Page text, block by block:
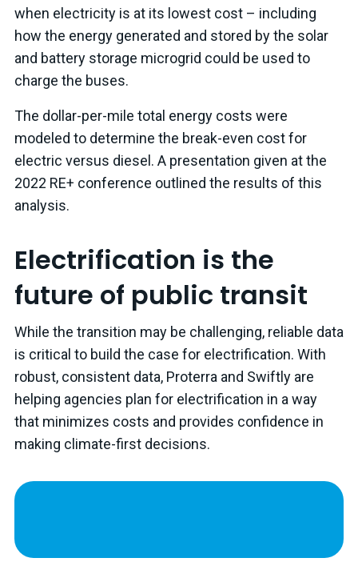
when electricity is at its lowest cost – including
how the energy generated and stored by the solar
and battery storage microgrid could be used to
charge the buses.
The dollar-per-mile total energy costs were
modeled to determine the break-even cost for
electric versus diesel. A presentation given at the
2022 RE+ conference outlined the results of this
analysis.
Electrification is the
future of public transit
While the transition may be challenging, reliable data
is critical to build the case for electrification. With
robust, consistent data, Proterra and Swiftly are
helping agencies plan for electrification in a way
that minimizes costs and provides confidence in
making climate-first decisions.